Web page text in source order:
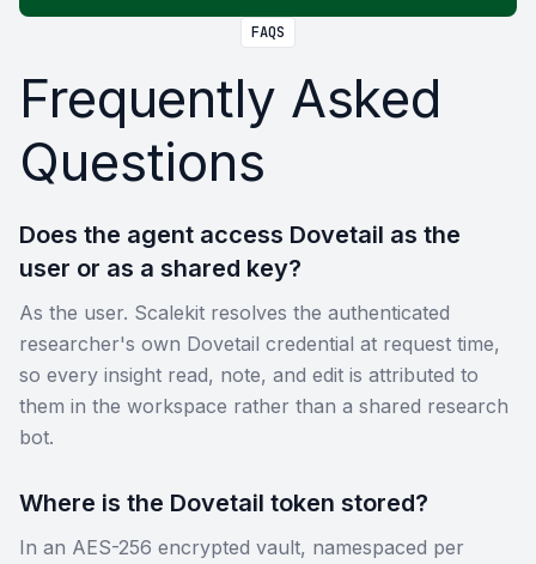
FAQS
Frequently Asked
Questions
Does the agent access Dovetail as the
user or as a shared key?
As the user. Scalekit resolves the authenticated
researcher's own Dovetail credential at request time,
so every insight read, note, and edit is attributed to
them in the workspace rather than a shared research
bot.
Where is the Dovetail token stored?
In an AES-256 encrypted vault, namespaced per